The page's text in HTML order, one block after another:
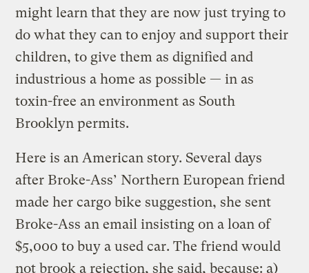
might learn that they are now just trying to
do what they can to enjoy and support their
children, to give them as dignified and
industrious a home as possible — in as
toxin-free an environment as South
Brooklyn permits.
Here is an American story. Several days
after Broke-Ass’ Northern European friend
made her cargo bike suggestion, she sent
Broke-Ass an email insisting on a loan of
$5,000 to buy a used car. The friend would
not brook a rejection, she said, because: a)